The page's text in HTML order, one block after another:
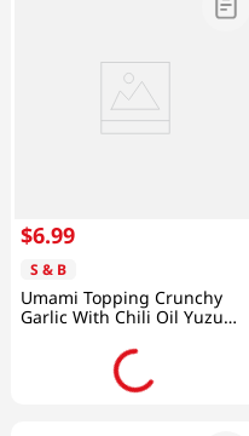
$6.99
S & B
Umami Topping Crunchy
Garlic With Chili Oil Yuzu